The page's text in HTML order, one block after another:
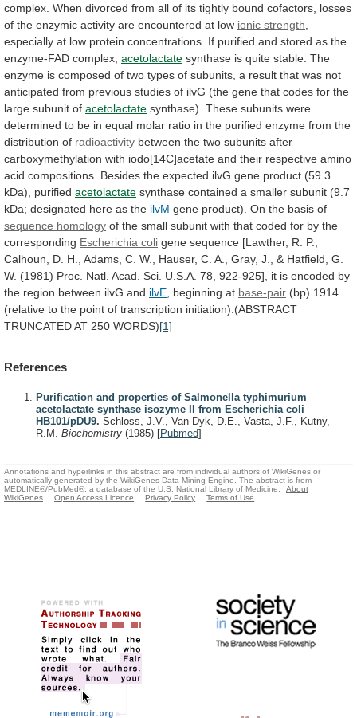
complex. When divorced from all of its tightly bound cofactors, losses
of the enzymic activity are encountered at low ionic strength
especially at low protein concentrations. If purified and stored as the
enzyme-FAD complex, acetolactate synthase is quite stable. The
enzyme is composed of two types of subunits, a result that was not
anticipated from previous studies of ilvG (the gene that codes for the
large subunit of acetolactate synthase). These subunits were
determined to be in equal molar ratio in the purified enzyme from the
distribution of radioactivity between the two subunits after
carboxymethylation with iodo[14C]acetate and their respective amino
acid compositions. Besides the expected ilvG gene product (59.3
kDa),
purified acetolactate synthase contained a smaller subunit (9.7
kDa; designated here as the ilvM gene product). On the basis of
sequence homology of the small subunit with that coded for by the
corresponding Escherichia coli gene sequence [Lawther, R.
P.,
Calhoun,
D. H., Adams, C. W., Hauser, C. A., Gray, J., & Hatfield, G.
W. (1981) Proc. Natl. Acad. Sci. U.S.A. 78, 922-925], it is encoded by
the region between ilvG and ilvE , beginning at base-pair (bp) 1914
(relative to the point of transcription initiation).(ABSTRACT
TRUNCATEDAT 250 WORDS)[1]
References
Purification and properties of Salmonella typhimurium
acetolactate synthase isozyme II from Escherichia coli
HB101/pDU9. Schloss, J.V., Van Dyk, D.E., Vasta, J.F., Kutny,
R.M. Biochemistry (1985) [Pubmed]
Annotations and hyperlinks in this abstract are from individual authors of WikiGenes or
automatically generated by the WikiGenes Data Mining Engine. The abstract is from
MEDLINE®/PubMed®, a database of the U.S. National Library of Medicine.
About
WikiGenes
Open Access Licence Privacy Policy Terms of Use